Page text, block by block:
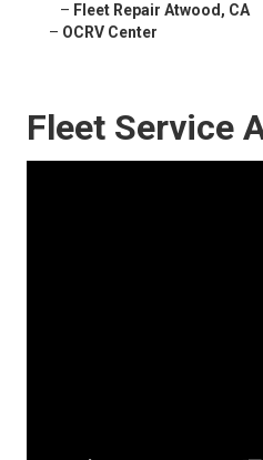
– Fleet Repair Atwood, CA
– OCRV Center
Fleet Service